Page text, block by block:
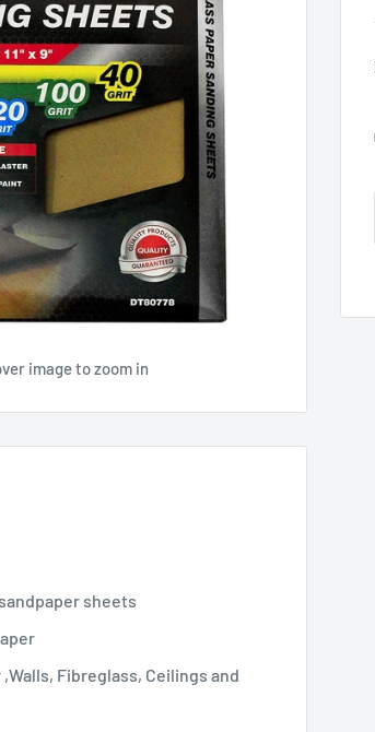
image to zoom in
sheets
Fibreglass, Ceilings and